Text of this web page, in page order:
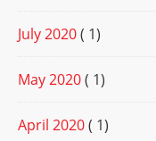
July 2020( 1)
May 2020( 1)
April 2020( 1)